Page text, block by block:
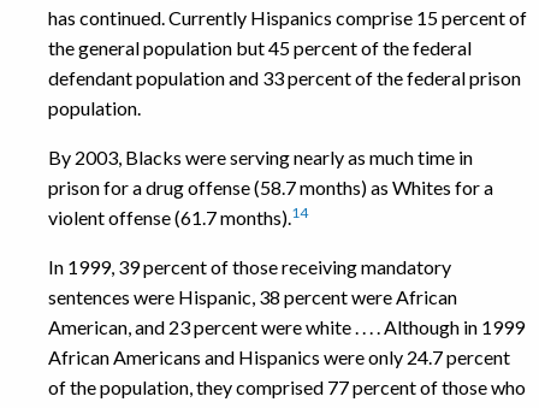
has continued. Currently Hispanics comprise 15 percent of
the general population but 45 percent of the federal
defendant population and 33 percent of the federal prison
population.
By 2003, Blacks were serving nearly as much time in
prison for a drug offense (58.7 months) as Whites for a
violent offense (61.7 months). 14
In 1999, 39 percent of those receiving mandatory
sentences were Hispanic, 38 percent were African
American, and 23 percent were white . . . . Although in 1999
African Americans and Hispanics were only 24.7 percent
of the population, they comprised 77 percent of those who